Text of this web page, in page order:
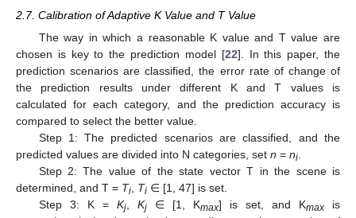
2.7. Calibration of Adaptive K Value and T Value
The way in which a reasonable K value and T value are
chosen is key to the prediction model [22]. In this paper, the
prediction scenarios are classified, the error rate of change of
the prediction results under different K and T values is
calculated for each category, and the prediction accuracy is
compared to select the better value.
Step 1: The predicted scenarios are classified, and the
predicted values are divided into N categories, set n = ni
Step 2: The value of the state vector T in the scene is
determined, and T = Ti Ti ∈ [1, 47] is set.
Step 3: K = Kj, Kj∈ [1, Kmax] is set, and Kmaxis